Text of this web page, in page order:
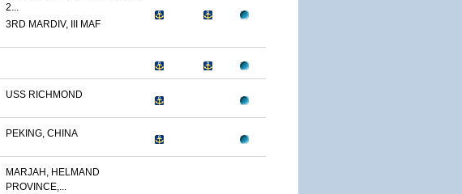
2...
3RD MARDIV, III MAF
USS RICHMOND
PEKING, CHINA
MARJAH, HELMAND
PROVINCE,...